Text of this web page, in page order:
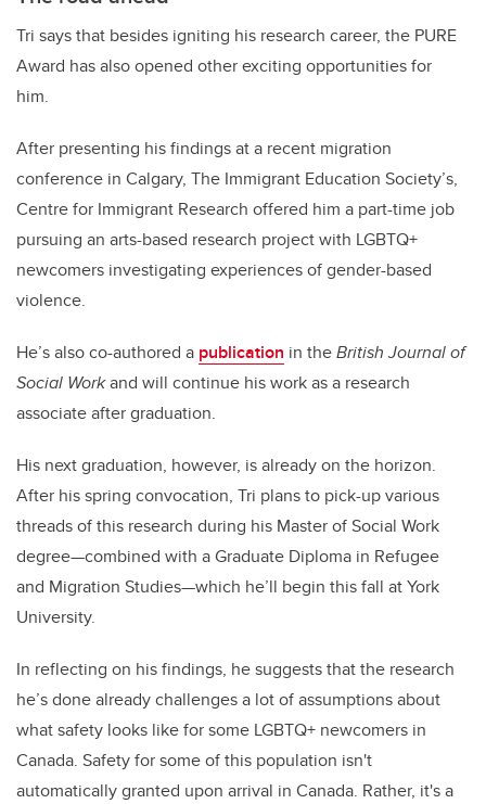
Tri says that besides igniting his research career, the PURE
Award has also opened other exciting opportunities for
him.
After presenting his findings at a recent migration
conference in Calgary, The Immigrant Education Society’s,
Centre for Immigrant Research offered him a part-time job
pursuing an arts-based research project with LGBTQ+
newcomers investigating experiences of gender-based
violence.
He’s also co-authored a publication in theBritish Journal of
Social Workand will continue his work as a research
associate after graduation.
His next graduation, however, is already on the horizon.
After his spring convocation, Tri plans to pick-up various
threads of this research during his Master of Social Work
degree—combined with a Graduate Diploma in Refugee
and Migration Studies—which he’ll begin this fall at York
University.
In reflecting on his findings, he suggests that the research
he’s done already challenges a lot of assumptions about
what safety looks like for some LGBTQ+ newcomers in
Canada. Safety for some of this population isn't
automatically granted upon arrival in Canada. Rather, it's a